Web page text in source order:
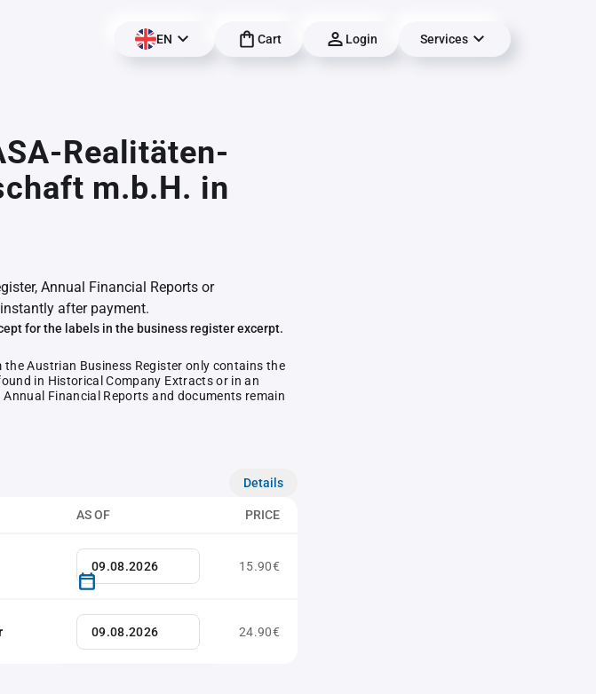
EN Cart Login Services
Realitäten-
m.b.H. in
Annual Financial Reports or
after payment.
for the labels in the business register excerpt.
Austrian Business Register only contains the
in Historical Company Extracts or in an
Financial Reports and documents remain
Details
AS OF PRICE
15.90€
24.90€